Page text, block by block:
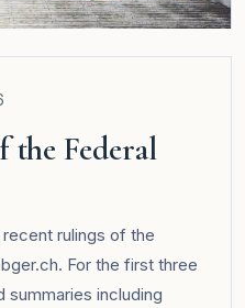
the Federal
rulings of the
For the first three
summaries including